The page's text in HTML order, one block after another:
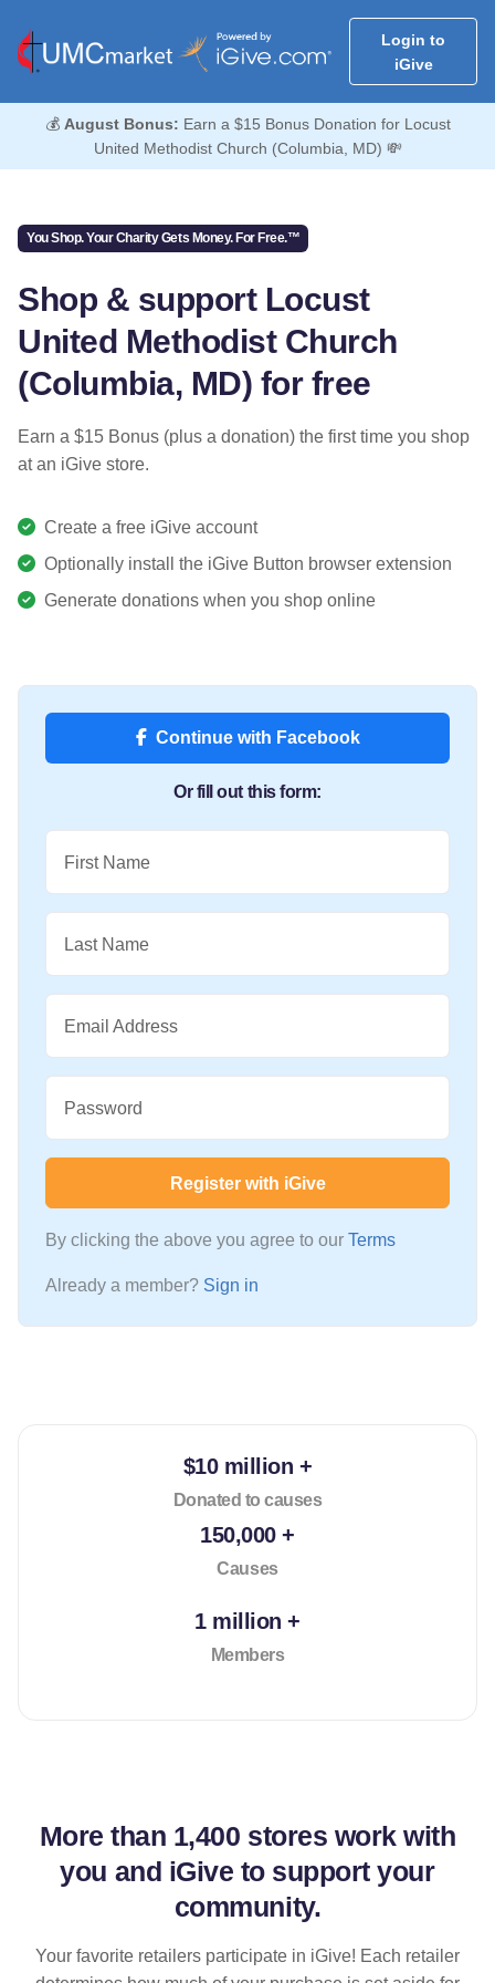
Login to
iGive
💰 August Bonus: Earn a $15 Bonus Donation for Locust
United Methodist Church (Columbia, MD) 💸
You Shop. Your Charity Gets Money. For Free.™
Shop & support Locust
United Methodist Church
(Columbia, MD) for free
Earn a $15 Bonus (plus a donation) the first time you shop
at an iGive store.
Create a free iGive account
Optionally install the iGive Button browser extension
Generate donations when you shop online
Continue with Facebook
Or fill out this form:
First Name
Last Name
Email Address
Password
Register with iGive
By clicking the above you agree to our Terms
Already a member? Sign in
$10 million +
Donated to causes
150,000 +
Causes
1 million +
Members
More than 1,400 stores work with
you and iGive to support your
community.
Your favorite retailers participate in iGive! Each retailer